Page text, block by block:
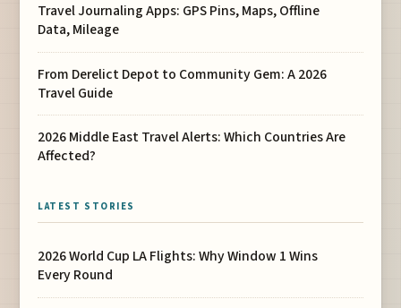
Travel Journaling Apps: GPS Pins, Maps, Offline
Data, Mileage
From Derelict Depot to Community Gem: A 2026
Travel Guide
2026 Middle East Travel Alerts: Which Countries Are
Affected?
LATEST STORIES
2026 World Cup LA Flights: Why Window 1 Wins
Every Round